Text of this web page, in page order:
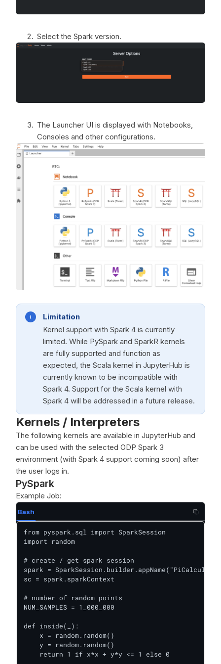
Select the Spark version.
The Launcher UI is displayed with Notebooks,
Consoles and other configurations.
Limitation
Kernel support with Spark 4 is currently
limited. While PySpark and SparkR kernels
are fully supported and function as
expected, the Scala kernel in JupyterHub is
currently known to be incompatible with
Spark 4. Support for the Scala kernel with
Spark 4 will be addressed in a future release.
Kernels / Interpreters
The following kernels are available in JupyterHub and
can be used with the selected ODP Spark 3
environment (with Spark 4 support coming soon) after
the user logs in.
PySpark
Example Job:
Bash
from pyspark.sql import SparkSession
import random
# create / get spark session
spark =
sc = spark.sparkContext
# number of random points
NUM_SAMPLES = 1_000_000
def inside(_):
    x = random.random()
    y = random.random()
    return 1 if x*x + y*y <= 1 else 0